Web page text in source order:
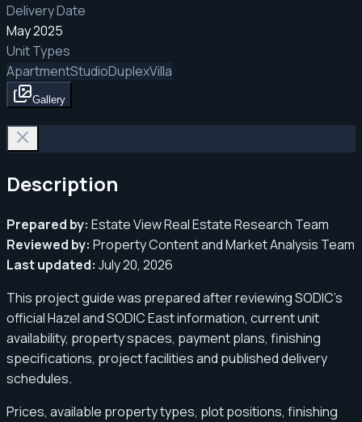
Delivery Date
May 2025
Unit Types
ApartmentStudioDuplexVilla
Gallery
Description
Prepared by: Estate View Real Estate Research Team
Reviewed by: Property Content and Market Analysis Team
Last updated: July 20, 2026
This project guide was prepared after reviewing SODIC’s
official Hazel and SODIC East information, current unit
availability, property spaces, payment plans, finishing
specifications, project facilities and published delivery
schedules.
Prices, available property types, plot positions, finishing